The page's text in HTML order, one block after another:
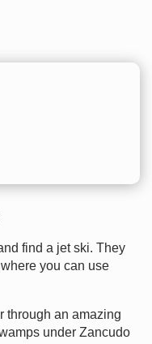
find a jet ski. They
you can use
through an amazing
under Zancudo